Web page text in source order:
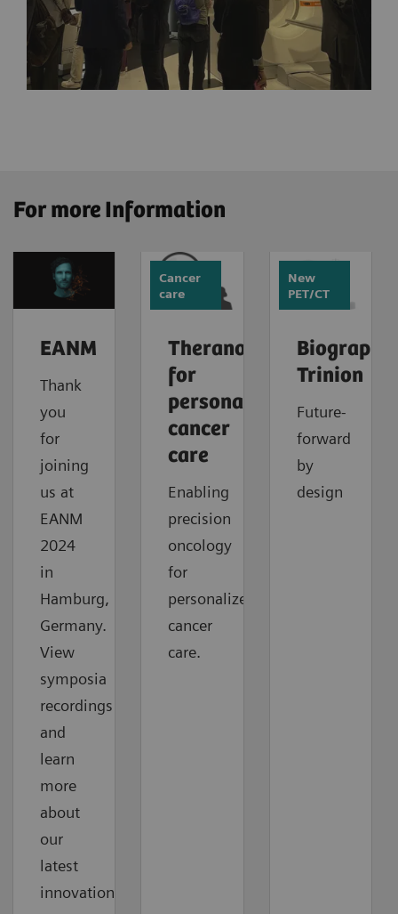
For more Information
EANM
Thank
you
for
joining
us at
EANM
2024
in
Hamburg,
Germany.
View
symposia
recordings
and
learn
more
about
our
latest
innovations.
Cancer
care
Theranostics
for
personalized
cancer
care
Enabling
precision
oncology
for
personalized
cancer
care.
New
PET/CT
Biograph
Trinion
Future-
forward
by
design